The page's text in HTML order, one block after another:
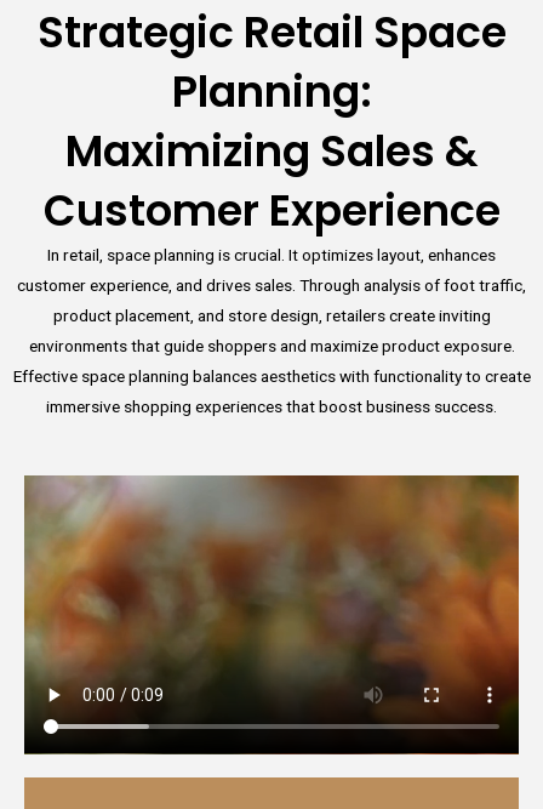
Strategic Retail Space
Planning:
Maximizing Sales &
Customer Experience
In retail, space planning is crucial. It optimizes layout, enhances
customer experience, and drives sales. Through analysis of foot traffic,
product placement, and store design, retailers create inviting
environments that guide shoppers and maximize product exposure.
Effective space planning balances aesthetics with functionality to create
immersive shopping experiences that boost business success.